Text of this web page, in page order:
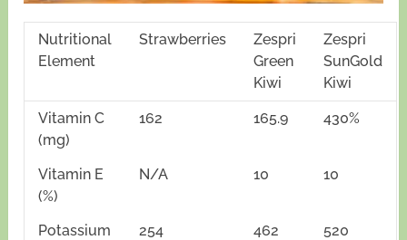
Nutritional
Element
Strawberries
Zespri
Green
Kiwi
Zespri
SunGold
Kiwi
Vitamin C
(mg)
162 165.9 430%
Vitamin E
(%)
N/A 10 10
Potassium
254 462 520